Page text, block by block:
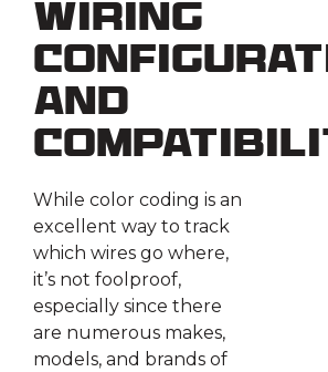
Wiring
and
While color coding is an
excellent way to track
which wires go where,
it’s not foolproof,
especially since there
are numerous makes,
models, and brands of